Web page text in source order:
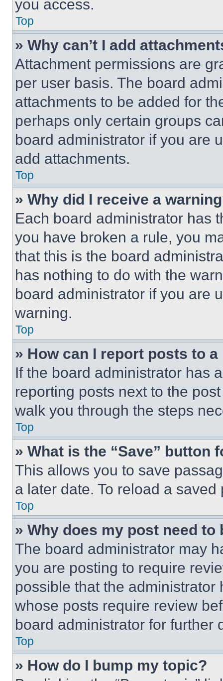
you access.
Top
» Why can’t I add
Attachment permissions are
per user basis. The board
attachments to be added for
perhaps only certain groups
board administrator if you are
add attachments.
Top
» Why did I receive a
Each board administrator has
you have broken a rule, you
that this is the board
has nothing to do with the
board administrator if you are
warning.
Top
» How can I report posts to
If the board administrator has
reporting posts next to the
walk you through the steps
Top
» What is the “Save” button
This allows you to save
a later date. To reload a
Top
» Why does my post need to
The board administrator may
you are posting to require
possible that the
whose posts require review
board administrator for further
Top
» How do I bump my topic?